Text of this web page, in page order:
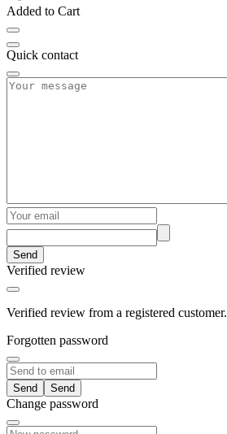
Added to Cart
Quick contact
Send
Verified review
Verified review from a registered customer.
Forgotten password
Send
Change password